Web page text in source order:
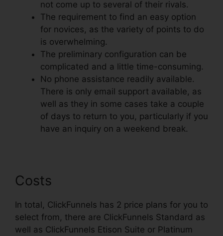
not come up to several of their rivals.
The requirement to find an easy option
for novices, as the variety of points to do
is overwhelming.
The preliminary configuration can be
complicated and a little time-consuming.
No phone assistance readily available.
There is only email support available, as
well as they in some cases take a couple
of days to return to you, particularly if you
have an inquiry on a weekend break.
Costs
In total, ClickFunnels has 2 price plans for you to
select from, there are ClickFunnels Standard as
well as ClickFunnels Etison Suite or Platinum